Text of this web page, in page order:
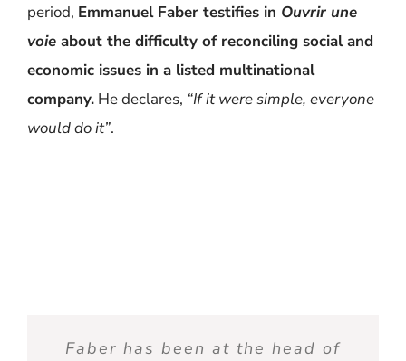
period, Emmanuel Faber testifies in Ouvrir une
voieabout the difficulty of reconciling social and
economic issues in a listed multinational
company.He declares, “Ifit were simple, everyone
would do it”.
Faber has been at the head of